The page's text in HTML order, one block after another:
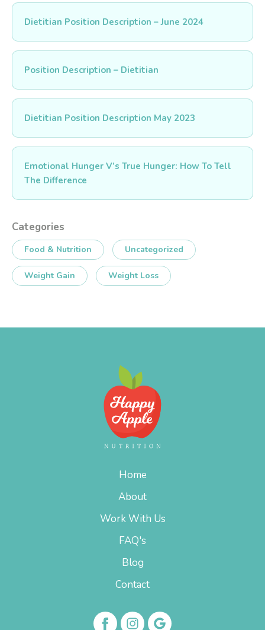
Dietitian Position Description – June 2024
Position Description – Dietitian
Dietitian Position Description May 2023
Emotional Hunger V’s True Hunger: How To Tell
The Difference
Categories
Food & Nutrition Uncategorized
Weight Gain Weight Loss
Home
About
Work With Us
FAQ's
Blog
Contact